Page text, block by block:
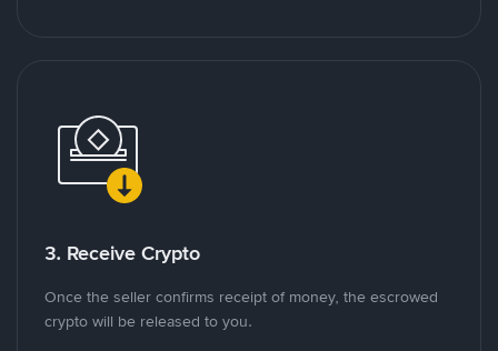
3. Receive Crypto
Once the seller confirms receipt of money, the escrowed
crypto will be released to you.